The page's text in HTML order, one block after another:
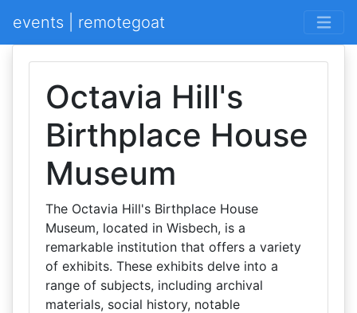
events | remotegoat
Octavia Hill's
Birthplace House
Museum
The Octavia Hill's Birthplace House
Museum, located in Wisbech, is a
remarkable institution that offers a variety
of exhibits. These exhibits delve into a
range of subjects, including archival
materials, social history, notable